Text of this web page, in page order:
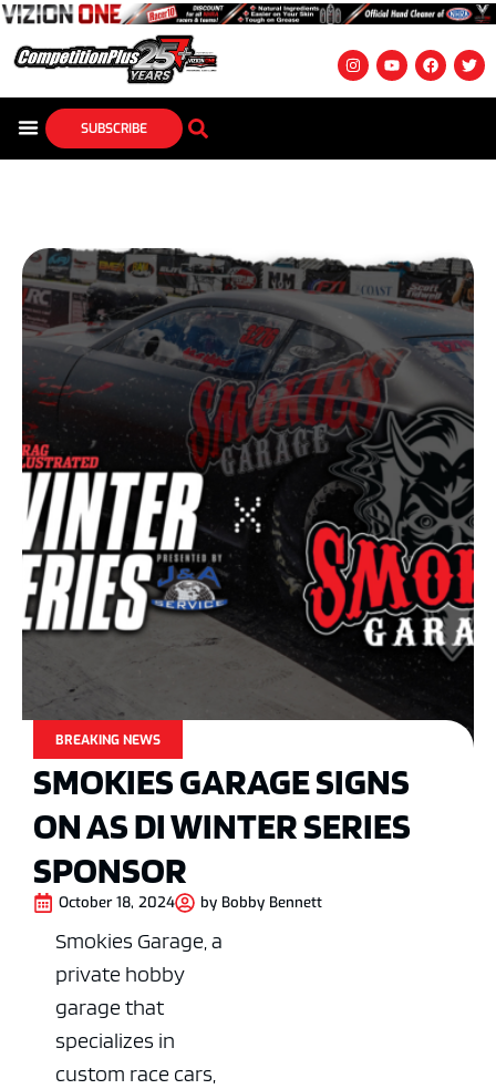
SUBSCRIBE
BREAKING NEWS
SMOKIES GARAGE SIGNS
ON AS DI WINTER SERIES
SPONSOR
October 18, 2024 by Bobby Bennett
Smokies Garage, a
private hobby
garage that
specializes in
custom race cars,